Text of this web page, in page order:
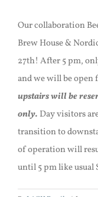
Our collaboration
Brew House &
27th! After 5 pm,
and we will be open
upstairs will be
only. Day visitors
transition to
of operation will
until 5 pm like usual